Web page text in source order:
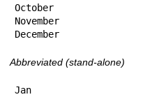
October
November
December
Abbreviated (stand-alone)
Jan